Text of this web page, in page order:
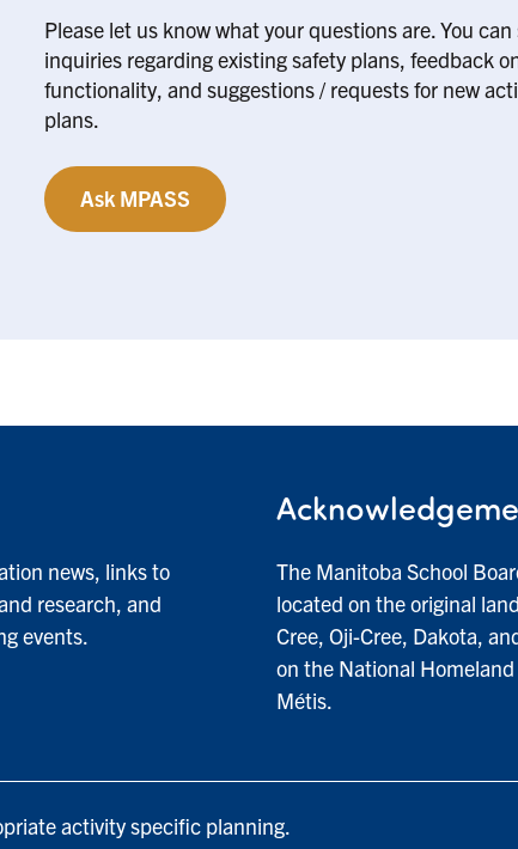
Please let us know what your questions are. You
inquiries regarding existing safety plans, feedback
functionality, and suggestions / requests for new
plans.
Ask MPASS
news, links to
research, and
events.
The Manitoba School
located on the original
Cree, Oji-Cree, Dakota,
on the National
Métis.
activity specific planning.